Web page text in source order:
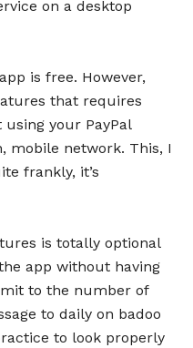
on a desktop
is free. However,
that requires
your PayPal
mobile network. This, I
frankly, it’s
is totally optional
app without having
to the number of
to daily on badoo
to look properly